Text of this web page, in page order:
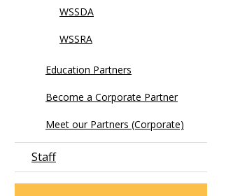
WSSDA
WSSRA
Education Partners
Become a Corporate Partner
Meet our Partners (Corporate)
Staff